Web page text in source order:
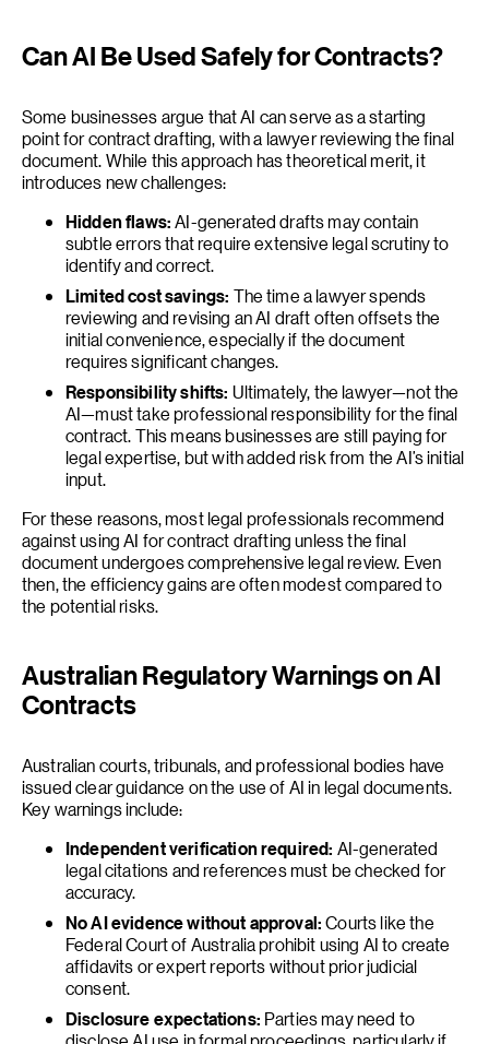
Can AI Be Used Safely for Contracts?
Some businesses argue that AI can serve as a starting
point for contract drafting, with a lawyer reviewing the final
document. While this approach has theoretical merit, it
introduces new challenges:
Hidden flaws:AI-generated drafts may contain
subtle errors that require extensive legal scrutiny to
identify and correct.
Limited cost savings: The time a lawyer spends
reviewing and revising an AI draft often offsets the
initial convenience, especially if the document
requires significant changes.
Responsibility shifts: Ultimately, the lawyer—not the
AI—must take professional responsibility for the final
contract. This means businesses are still paying for
legal expertise, but with added risk from the AI’s initial
input.
For these reasons, most legal professionals recommend
against using AI for contract drafting unless the final
document undergoes comprehensive legal review. Even
then, the efficiency gains are often modest compared to
the potential risks.
Australian Regulatory Warnings on AI
Contracts
Australian courts, tribunals, and professional bodies have
issued clear guidance on the use of AI in legal documents.
Key warnings include:
Independent verification required: AI-generated
legal citations and references must be checked for
accuracy.
No AI evidence without approval:Courts like the
Federal Court of Australia prohibit using AI to create
affidavits or expert reports without prior judicial
consent.
Disclosure expectations: Parties may need to